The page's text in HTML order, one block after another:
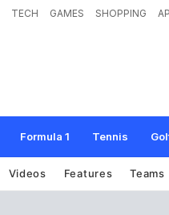
TECH GAMES SHOPPING
Formula 1 Tennis
Videos Features Teams